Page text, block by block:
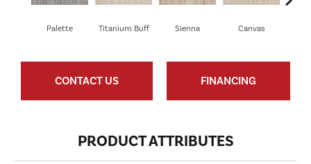
Palette Titanium Buff Sienna Canvas
CONTACT US FINANCING
PRODUCT ATTRIBUTES